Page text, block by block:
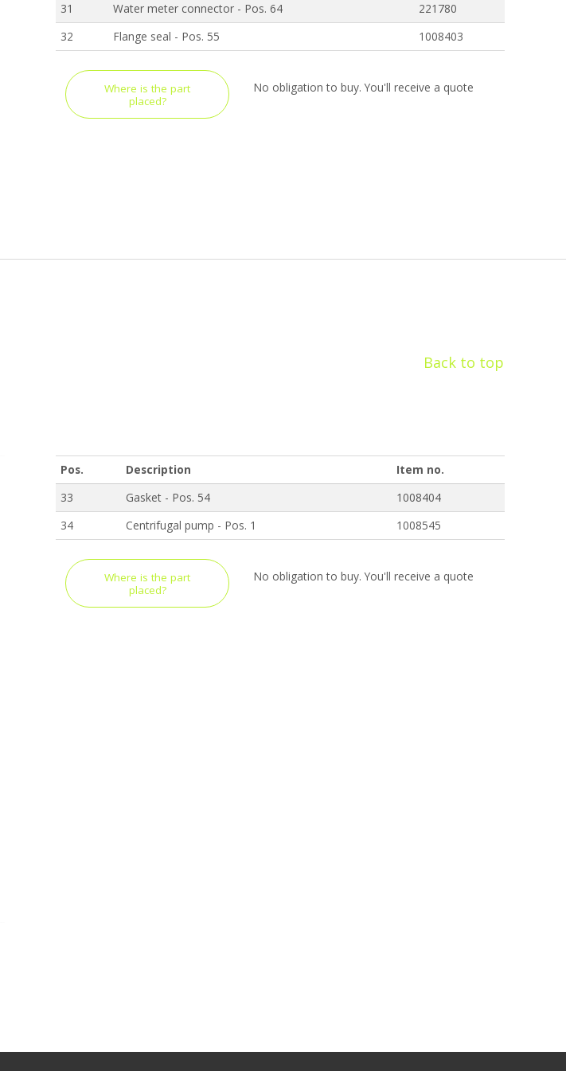
31
Water meter connector - Pos. 64
221780
32
Flange seal - Pos. 55 1008403
Where is the part
placed?
No obligation to buy. You'll receive a quote
Back to top
Pos. Description
Item no.
33
Gasket - Pos. 54
1008404
34
Centrifugal pump - Pos. 1 1008545
Where is the part
placed?
No obligation to buy. You'll receive a quote